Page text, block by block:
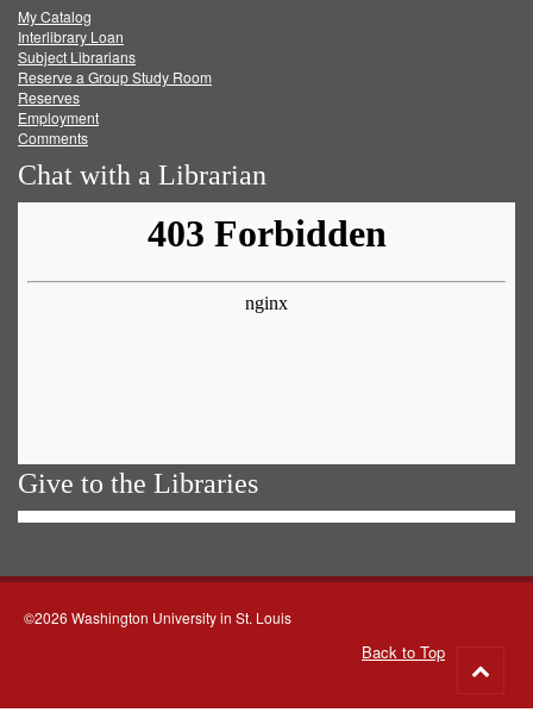
FacebookTwitter
My Catalog
Interlibrary Loan
Subject Librarians
Reserve a Group Study Room
Reserves
Employment
Comments
Chat with a Librarian
Give to the Libraries
©2026 Washington University in St. Louis
Back to Top
to